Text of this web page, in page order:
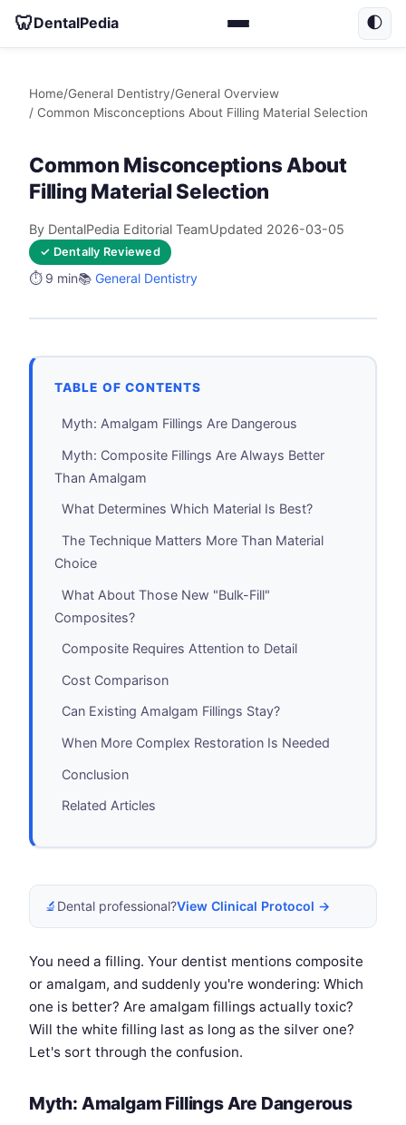
🦷DentalPedia 🌓
Home/General Dentistry/General Overview
/ Common Misconceptions About Filling Material Selection
Common Misconceptions About
Filling Material Selection
By DentalPedia Editorial TeamUpdated 2026-03-05
✓ Dentally Reviewed
⏱️ 9 min📚 General Dentistry
TABLE OF CONTENTS
Myth: Amalgam Fillings Are Dangerous
Myth: Composite Fillings Are Always Better
Than Amalgam
What Determines Which Material Is Best?
The Technique Matters More Than Material
Choice
What About Those New "Bulk-Fill"
Composites?
Composite Requires Attention to Detail
Cost Comparison
Can Existing Amalgam Fillings Stay?
When More Complex Restoration Is Needed
Conclusion
Related Articles
🔬 Dental professional?View Clinical Protocol →
You need a filling. Your dentist mentions composite
or amalgam, and suddenly you're wondering: Which
one is better? Are amalgam fillings actually toxic?
Will the white filling last as long as the silver one?
Let's sort through the confusion.
Myth: Amalgam Fillings Are Dangerous